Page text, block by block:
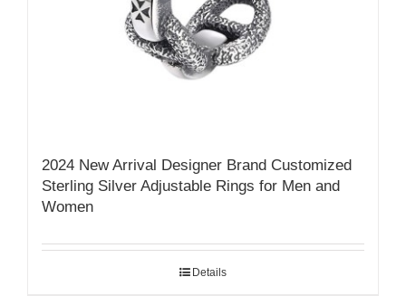
2024 New Arrival Designer Brand Customized
Sterling Silver Adjustable Rings for Men and
Women
Details